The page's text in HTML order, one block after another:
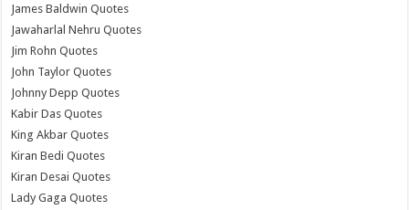
James Baldwin Quotes
Jawaharlal Nehru Quotes
Jim Rohn Quotes
John Taylor Quotes
Johnny Depp Quotes
Kabir Das Quotes
King Akbar Quotes
Kiran Bedi Quotes
Kiran Desai Quotes
Lady Gaga Quotes